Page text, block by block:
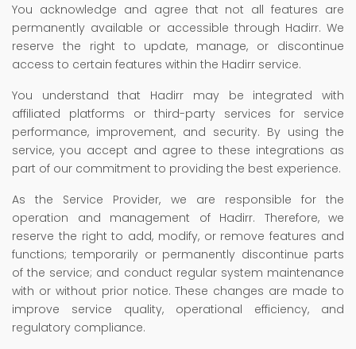
You acknowledge and agree that not all features are
permanently available or accessible through Hadirr. We
reserve the right to update, manage, or discontinue
access to certain features within the Hadirr service.
You understand that Hadirr may be integrated with
affiliated platforms or third-party services for service
performance, improvement, and security. By using the
service, you accept and agree to these integrations as
part of our commitment to providing the best experience.
As the Service Provider, we are responsible for the
operation and management of Hadirr. Therefore, we
reserve the right to add, modify, or remove features and
functions; temporarily or permanently discontinue parts
of the service; and conduct regular system maintenance
with or without prior notice. These changes are made to
improve service quality, operational efficiency, and
regulatory compliance.